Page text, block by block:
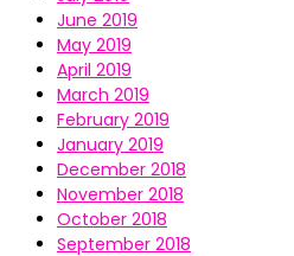
June 2019
May 2019
April 2019
March 2019
February 2019
January 2019
December 2018
November 2018
October 2018
September 2018